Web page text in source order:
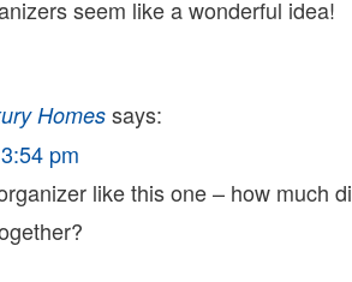
seem like a wonderful idea!
Homessays:
pm
like this one – how much